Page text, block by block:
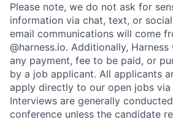
Please note, we do not ask for
information via chat, text, or
email communications will come
@harness.io. Additionally,
any payment, fee to be paid, or
by a job applicant. All applicants
apply directly to our open jobs via
Interviews are generally
conference unless the candidate